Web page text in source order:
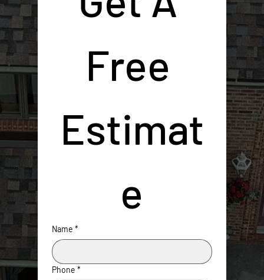
Free
Estimat
e
Name *
Phone *